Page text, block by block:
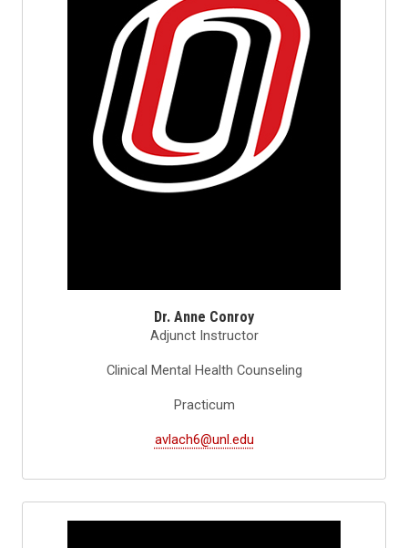
Dr. Anne Conroy
Adjunct Instructor
Clinical Mental Health Counseling
Practicum
avlach6@unl.edu